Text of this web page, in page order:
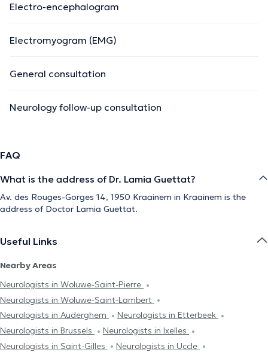
Electro-encephalogram
Electromyogram (EMG)
General consultation
Neurology follow-up consultation
FAQ
What is the address of Dr. Lamia Guettat?
Av. des Rouges-Gorges 14, 1950 Kraainem in Kraainem is the
address of Doctor Lamia Guettat.
Useful Links
Nearby Areas
Neurologists in Woluwe-Saint-Pierre
Neurologists in Woluwe-Saint-Lambert
Neurologists in Auderghem
Neurologists in Etterbeek
Neurologists in Brussels
Neurologists in Ixelles
Neurologists in Saint-Gilles
Neurologists in Uccle